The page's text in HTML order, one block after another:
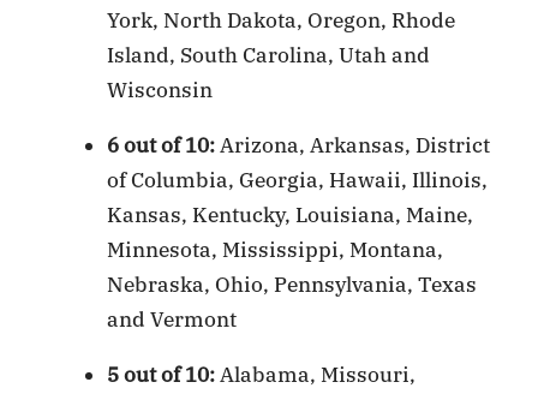
York, North Dakota, Oregon, Rhode
Island, South Carolina, Utah and
Wisconsin
6 out of 10:Arizona, Arkansas, District
of Columbia, Georgia, Hawaii, Illinois,
Kansas, Kentucky, Louisiana, Maine,
Minnesota, Mississippi, Montana,
Nebraska, Ohio, Pennsylvania, Texas
and Vermont
5 out of 10:Alabama, Missouri,